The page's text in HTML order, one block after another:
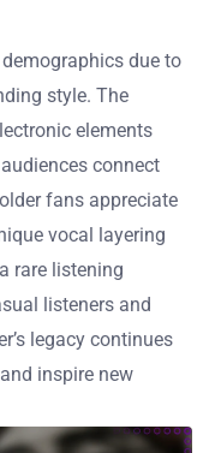
due to
style. The
elements
connect
fans appreciate
vocal layering
rare listening
listeners and
legacy continues
inspire new